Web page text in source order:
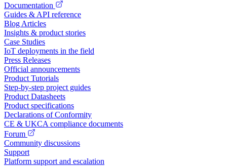
Documentation
Guides & API reference
Blog Articles
Insights & product stories
Case Studies
IoT deployments in the field
Press Releases
Official announcements
Product Tutorials
Step-by-step project guides
Product Datasheets
Product specifications
Declarations of Conformity
CE & UKCA compliance documents
Forum
Community discussions
Support
Platform support and escalation